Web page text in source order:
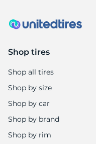
Shop tires
Shop all tires
Shop by size
Shop by car
Shop by brand
Shop by rim